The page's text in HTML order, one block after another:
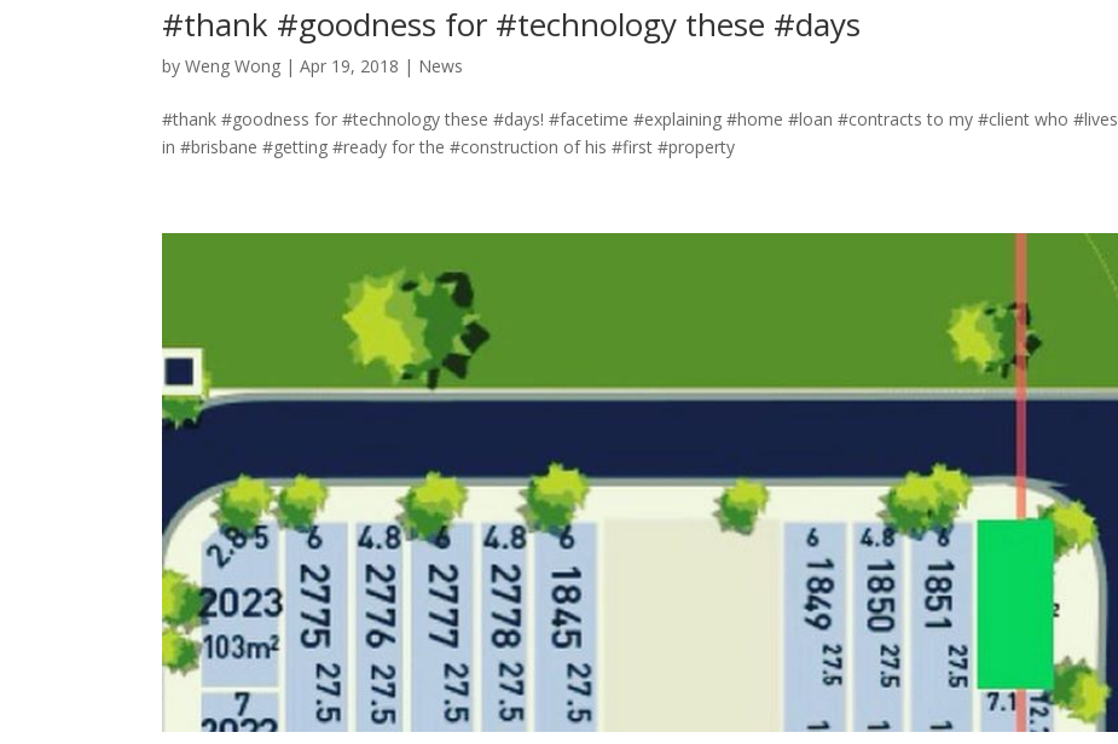
#thank #goodness for #technology these #days
byWeng Wong |Apr 19, 2018 | News
#thank #goodness for #technology these #days! #facetime #explaining #home #loan #contracts to my #client who #lives
in #brisbane #getting #ready for the #construction of his #first #property